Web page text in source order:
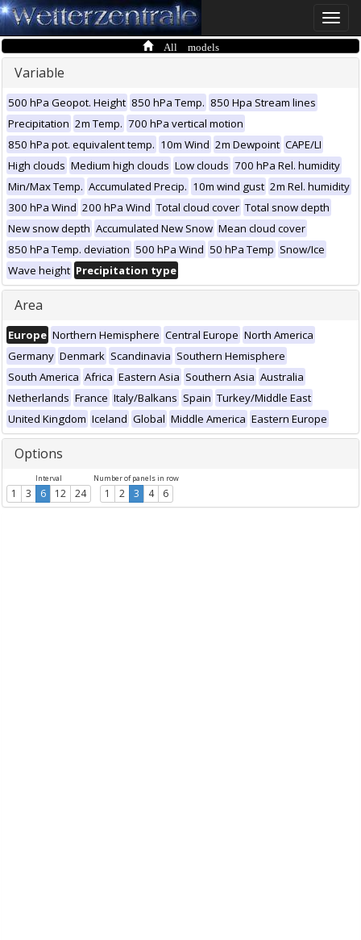
Toggle
All models
Variable
500 hPa Geopot. Height 850 hPa Temp. 850 Hpa Stream lines
Precipitation 2m Temp. 700 hPa vertical motion
850 hPa pot. equivalent temp. 10m Wind 2m Dewpoint CAPE/LI
High clouds Medium high clouds Low clouds 700 hPa Rel. humidity
Min/Max Temp. Accumulated Precip. 10m wind gust 2m Rel. humidity
300 hPa Wind 200 hPa Wind Total cloud cover Total snow depth
New snow depth Accumulated New Snow Mean cloud cover
850 hPa Temp. deviation 500 hPa Wind 50 hPa Temp Snow/Ice
Wave height Precipitation type
Area
Europe Northern Hemisphere Central Europe North America
Germany Denmark Scandinavia Southern Hemisphere
South America Africa Eastern Asia Southern Asia Australia
Netherlands France Italy/Balkans Spain Turkey/Middle East
United Kingdom Iceland Global Middle America Eastern Europe
Options
Interval
1 3 6 12 24
Number of panels in row
1 2 3 4 6